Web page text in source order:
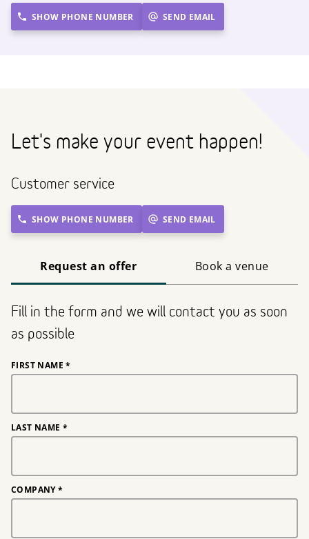
SHOW PHONE NUMBER SEND EMAIL
Let's make your event happen!
Customer service
SHOW PHONE NUMBER SEND EMAIL
Request an offer Book a venue
Fill in the form and we will contact you as soon
as possible
FIRST NAME *
LAST NAME *
COMPANY*